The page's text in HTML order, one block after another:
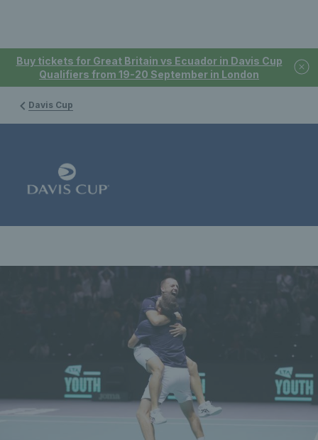
Buy tickets for Great Britain vs Ecuador in Davis Cup
Qualifiers from 19-20 September in London
Davis Cup